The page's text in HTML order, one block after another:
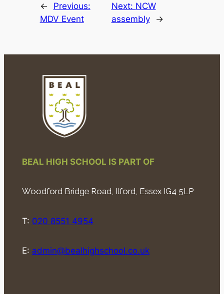
←
Previous:
MDV Event
Next: NCW
assembly
→
BEAL HIGH SCHOOL IS PART OF
Woodford Bridge Road, Ilford, Essex IG4 5LP
T: 020 8551 4954
E: admin@bealhighschool.co.uk